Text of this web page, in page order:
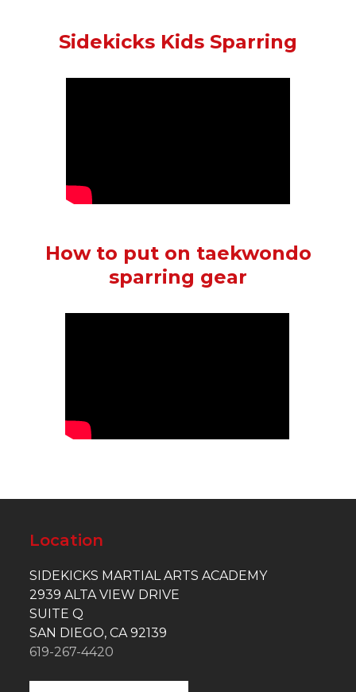
Sidekicks Kids Sparring
How to put on taekwondo
sparring gear
Location
SIDEKICKS MARTIAL ARTS ACADEMY
2939 ALTA VIEW DRIVE
SUITE Q
SAN DIEGO, CA 92139
619-267-4420